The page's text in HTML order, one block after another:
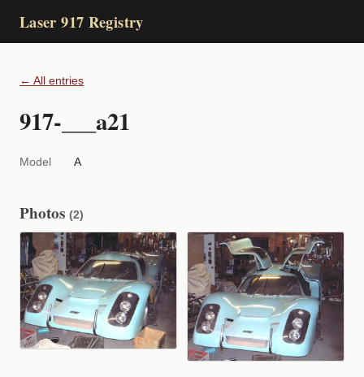
Laser 917 Registry
← All entries
917-___a21
Model A
Photos (2)